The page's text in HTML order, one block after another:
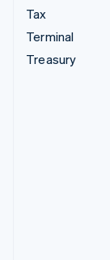
Tax
Terminal
Treasury